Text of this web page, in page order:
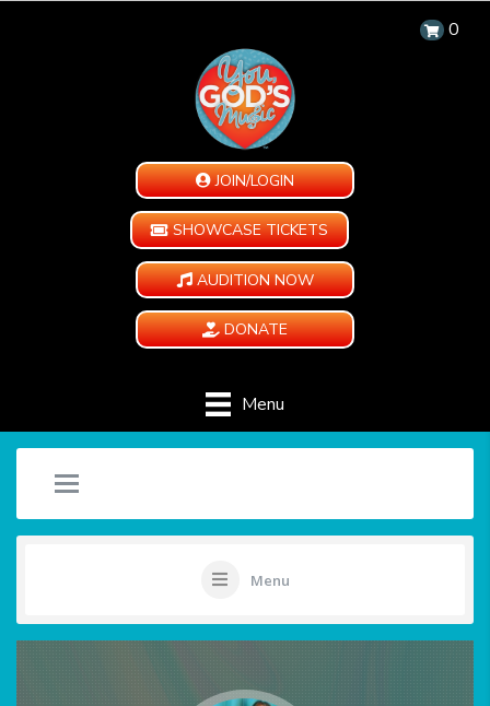
0
JOIN/LOGIN
SHOWCASE TICKETS
AUDITION NOW
DONATE
Menu
Menu